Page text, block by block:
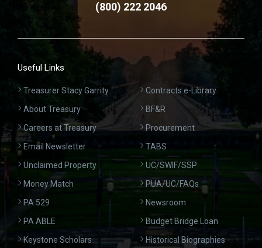
(800) 222 2046
Useful Links
Treasurer Stacy Garrity
About Treasury
Careers at Treasury
Email Newsletter
Unclaimed Property
Money Match
PA 529
PA ABLE
Keystone Scholars
Contracts e-Library
BF&R
Procurement
TABS
UC/SWIF/SSP
PUA/UC/FAQs
Newsroom
Budget Bridge Loan
Historical Biographies